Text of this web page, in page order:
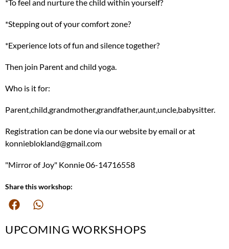
*To feel and nurture the child within yourself?
*Stepping out of your comfort zone?
*Experience lots of fun and silence together?
Then join Parent and child yoga.
Who is it for:
Parent,child,grandmother,grandfather,aunt,uncle,babysitter.
Registration can be done via our website by email or at
konnieblokland@gmail.com
"Mirror of Joy" Konnie 06-14716558
Share this workshop:
UPCOMING WORKSHOPS